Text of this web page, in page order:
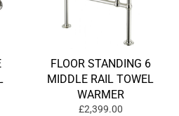
FLOOR STANDING 6
MIDDLE RAIL TOWEL
WARMER
£2,399.00